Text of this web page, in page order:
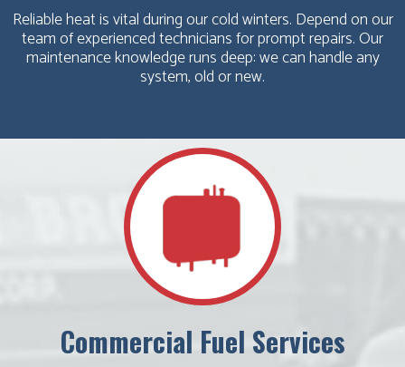
Reliable heat is vital during our cold winters. Depend on our
team of experienced technicians for prompt repairs. Our
maintenance knowledge runs deep: we can handle any
system, old or new.
Commercial Fuel Services